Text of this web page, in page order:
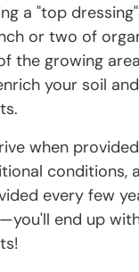
a "top
or two of
the growing
your soil
when
conditions,
every few
end up